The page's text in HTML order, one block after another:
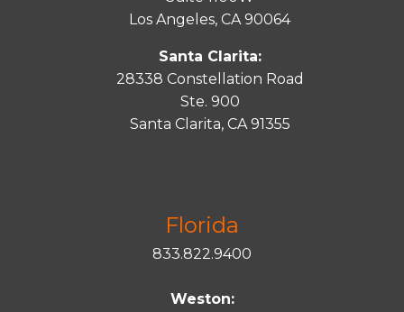
Los Angeles, CA 90064
Santa Clarita:
28338 Constellation Road
Ste. 900
Santa Clarita, CA 91355
Florida
833.822.9400
Weston: